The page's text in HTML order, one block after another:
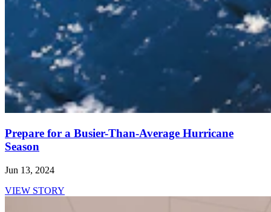
Prepare for a Busier-Than-Average Hurricane
Season
Jun 13, 2024
VIEW STORY